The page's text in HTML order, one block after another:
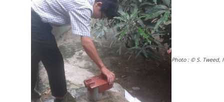
Photo : © S. Tweed,